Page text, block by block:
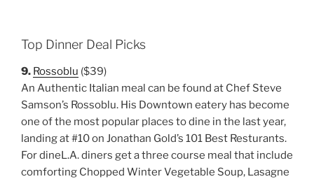
Top Dinner Deal Picks
9. Rossoblu ($39)
An Authentic Italian meal can be found at Chef Steve
Samson’s Rossoblu. His Downtown eatery has become
one of the most popular places to dine in the last year,
landing at #10 on Jonathan Gold’s 101 Best Resturants.
For dineL.A. diners get a three course meal that include
comforting Chopped Winter Vegetable Soup, Lasagne